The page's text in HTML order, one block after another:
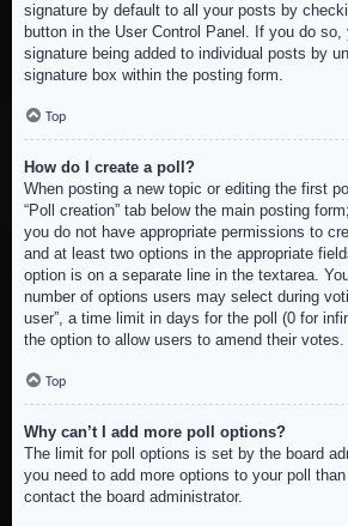
signature by default to all your posts by
button in the User Control Panel. If you do
signature being added to individual posts by
signature box within the posting form.
Top
How do I create a poll?
When posting a new topic or editing the first
“Poll creation” tab below the main posting
you do not have appropriate permissions to
and at least two options in the appropriate
option is on a separate line in the textarea.
number of options users may select during
user”, a time limit in days for the poll (0 for
the option to allow users to amend their votes.
Top
Why can’t I add more poll options?
The limit for poll options is set by the board
you need to add more options to your poll than
contact the board administrator.